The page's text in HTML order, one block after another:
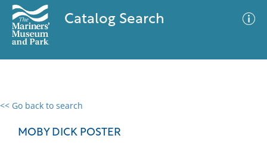
Catalog Search
<< Go back to search
MOBY DICK POSTER
0 results